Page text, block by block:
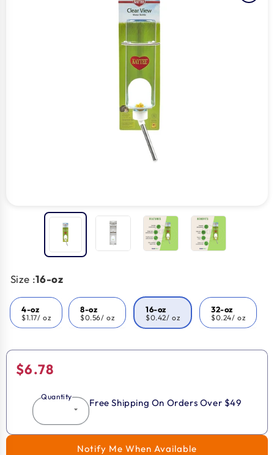
Size :16-oz
4-oz
$1.17/ oz
8-oz
$0.56/ oz
16-oz
$0.42/ oz
32-oz
$0.24/ oz
Regular
$6.78
Quantity
Free Shipping On Orders Over $49
Notify Me When Available